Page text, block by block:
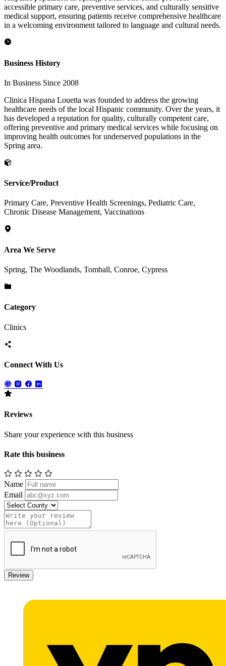
accessible primary care, preventive services, and culturally sensitive
medical support, ensuring patients receive comprehensive healthcare
in a welcoming environment tailored to language and cultural needs.
Business History
In Business Since 2008
Clinica Hispana Louetta was founded to address the growing
healthcare needs of the local Hispanic community. Over the years, it
has developed a reputation for quality, culturally competent care,
offering preventive and primary medical services while focusing on
improving health outcomes for underserved populations in the
Spring area.
Service/Product
Primary Care, Preventive Health Screenings, Pediatric Care,
Chronic Disease Management, Vaccinations
Area We Serve
Spring, The Woodlands, Tomball, Conroe, Cypress
Category
Clinics
Connect With Us
Reviews
Share your experience with this business
Rate this business
Name
Email
Review